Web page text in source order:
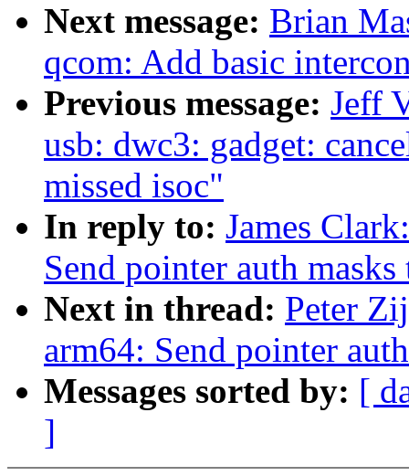
Next message: Brian
qcom: Add basic
Previous message: Jeff
usb: dwc3: gadget:
missed isoc"
In reply to: James
Send pointer auth
Next in thread: Peter
arm64: Send pointer
Messages sorted by: [
]